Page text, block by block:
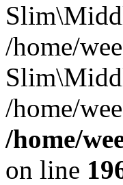
/home/
/home/
/home/
on line